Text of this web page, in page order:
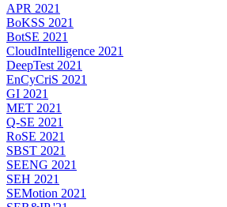
APR 2021
BoKSS 2021
BotSE 2021
CloudIntelligence 2021
DeepTest 2021
EnCyCriS 2021
GI 2021
MET 2021
Q-SE 2021
RoSE 2021
SBST 2021
SEENG 2021
SEH 2021
SEMotion 2021